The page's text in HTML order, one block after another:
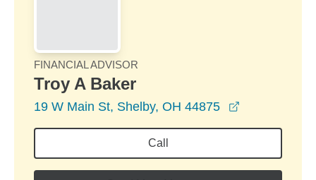
FINANCIAL ADVISOR
Troy A Baker
19 W Main St, Shelby, OH 44875
Call